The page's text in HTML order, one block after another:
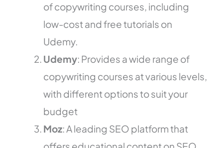
of copywriting courses, including
low-cost and free tutorials on
Udemy.
Udemy: Provides a wide range of
copywriting courses at various levels,
with different options to suit your
budget
Moz: A leading SEO platform that